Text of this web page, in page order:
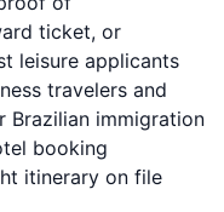
ticket, or
leisure applicants
travelers and
Brazilian immigration
booking
itinerary on file